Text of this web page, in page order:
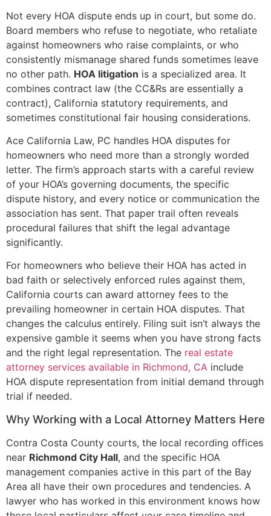
Not every HOA dispute ends up in court, but some do.
Board members who refuse to negotiate, who retaliate
against homeowners who raise complaints, or who
consistently mismanage shared funds sometimes leave
no other path. HOA litigation is a specialized area. It
combines contract law (the CC&Rs are essentially a
contract), California statutory requirements, and
sometimes constitutional fair housing considerations.
Ace California Law, PC handles HOA disputes for
homeowners who need more than a strongly worded
letter. The firm’s approach starts with a careful review
of your HOA’s governing documents, the specific
dispute history, and every notice or communication the
association has sent. That paper trail often reveals
procedural failures that shift the legal advantage
significantly.
For homeowners who believe their HOA has acted in
bad faith or selectively enforced rules against them,
California courts can award attorney fees to the
prevailing homeowner in certain HOA disputes. That
changes the calculus entirely. Filing suit isn’t always the
expensive gamble it seems when you have strong facts
and the right legal representation. The real estate
attorney services available in Richmond, CA include
HOA dispute representation from initial demand through
trial if needed.
Why Working with a Local Attorney Matters Here
Contra Costa County courts, the local recording offices
near Richmond City Hall, and the specific HOA
management companies active in this part of the Bay
Area all have their own procedures and tendencies. A
lawyer who has worked in this environment knows how